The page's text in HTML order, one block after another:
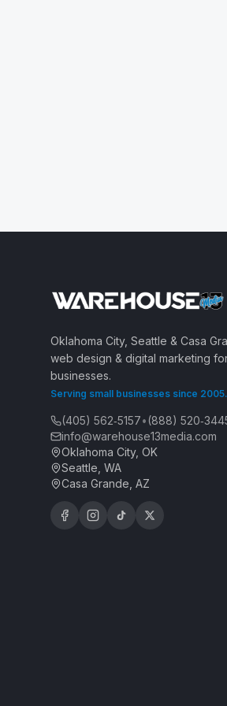
Oklahoma City, Seattle & Casa
web design & digital marketing
businesses.
Serving small businesses since 2005.
(405) 562‑5157•(888)
info@warehouse13media.com
Oklahoma City, OK
Seattle, WA
Casa Grande, AZ